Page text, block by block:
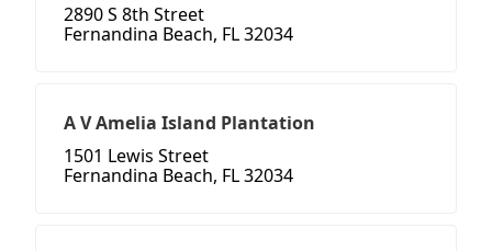
2890 S 8th Street
Fernandina Beach, FL 32034
A V Amelia Island Plantation
1501 Lewis Street
Fernandina Beach, FL 32034